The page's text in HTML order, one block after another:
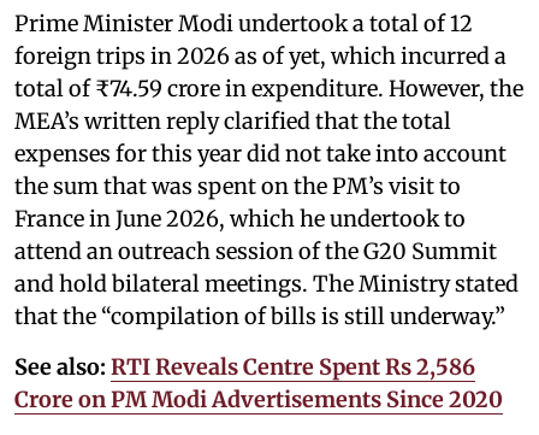
Prime Minister Modi undertook a total of 12
foreign trips in 2026 as of yet, which incurred a
total of ₹74.59 crore in expenditure. However, the
MEA’s written reply clarified that the total
expenses for this year did not take into account
the sum that was spent on the PM’s visit to
France in June 2026, which he undertook to
attend an outreach session of the G20 Summit
and hold bilateral meetings. The Ministry stated
that the “compilation of bills is still underway.”
See also: RTI Reveals Centre Spent Rs 2,586
Crore on PM Modi Advertisements Since 2020